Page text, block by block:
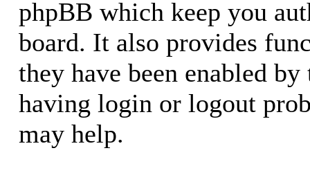
phpBB which keep you
board. It also provides
they have been enabled
having login or logout
may help.